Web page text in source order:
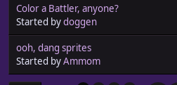
Color a Battler, anyone?
Started bydoggen
ooh, dang sprites
Started byAmmom